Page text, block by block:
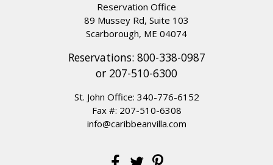
Reservation Office
89 Mussey Rd, Suite 103
Scarborough, ME 04074
Reservations: 800-338-0987
or 207-510-6300
St. John Office: 340-776-6152
Fax #: 207-510-6308
info@caribbeanvilla.com